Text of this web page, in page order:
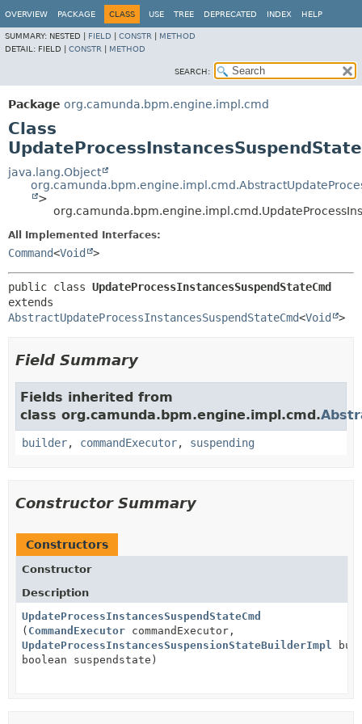
OVERVIEW PACKAGE CLASS USE TREE DEPRECATED INDEX HELP
SUMMARY: NESTED | FIELD CONSTR
METHOD
DETAIL: FIELD | CONSTR METHOD
SEARCH:
Package org.camunda.bpm.engine.impl.cmd
Class
java.lang.Object
>
All Implemented Interfaces:
Command<Void >
public class UpdateProcessInstancesSuspendStateCmd
AbstractUpdateProcessInstancesSuspendStateCmd<Void >
Field Summary
Fields inherited from
class org.camunda.bpm.engine.impl.cmd.
builder, commandExecutor, suspending
Constructor Summary
Constructors
Constructor
Description
UpdateProcessInstancesSuspendStateCmd
( CommandExecutor commandExecutor,
UpdateProcessInstancesSuspensionStateBuilderImpl
boolean suspendstate)